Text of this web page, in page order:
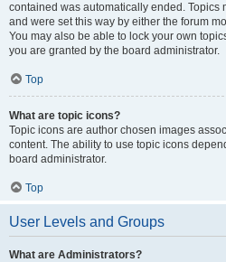
contained was automatically ended. Topics
and were set this way by either the forum
You may also be able to lock your own
you are granted by the board administrator.
Top
What are topic icons?
Topic icons are author chosen images
content. The ability to use topic icons
board administrator.
Top
User Levels and Groups
What are Administrators?